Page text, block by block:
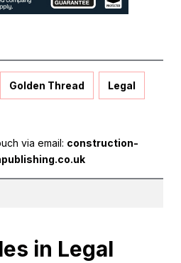
Golden Thread Legal
via email: construction-
in Legal